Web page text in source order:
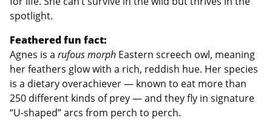
spotlight.
Feathered fun fact:
Agnes is a rufous morph Eastern screech owl, meaning
her feathers glow with a rich, reddish hue. Her species
is a dietary overachiever — known to eat more than
250 different kinds of prey — and they fly in signature
“U-shaped” arcs from perch to perch.